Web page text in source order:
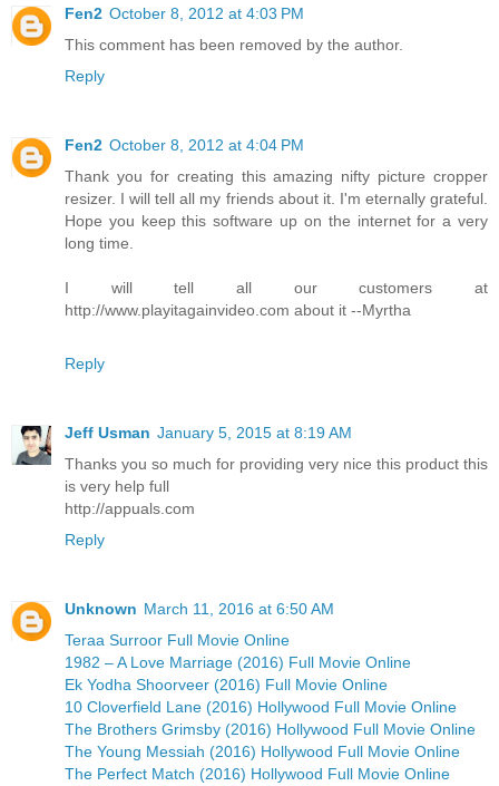
Fen2 October 8, 2012 at 4:03 PM
This comment has been removed by the author.
Reply
Fen2 October 8, 2012 at 4:04 PM
Thank you for creating this amazing nifty picture cropper
resizer. I will tell all my friends about it. I'm eternally grateful.
Hope you keep this software up on the internet for a very
long time.
I will tell all our customers at
http://www.playitagainvideo.com about it --Myrtha
Reply
Jeff Usman January 5, 2015 at 8:19 AM
Thanks you so much for providing very nice this product this
is very help full
http://appuals.com
Reply
Unknown March 11, 2016 at 6:50 AM
Teraa Surroor Full Movie Online
1982 – A Love Marriage (2016) Full Movie Online
Ek Yodha Shoorveer (2016) Full Movie Online
10 Cloverfield Lane (2016) Hollywood Full Movie Online
The Brothers Grimsby (2016) Hollywood Full Movie Online
The Young Messiah (2016) Hollywood Full Movie Online
The Perfect Match (2016) Hollywood Full Movie Online